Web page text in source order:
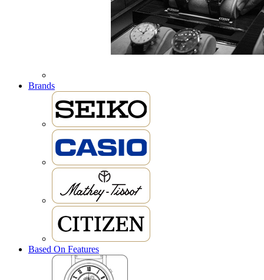
Brands
Based On Features